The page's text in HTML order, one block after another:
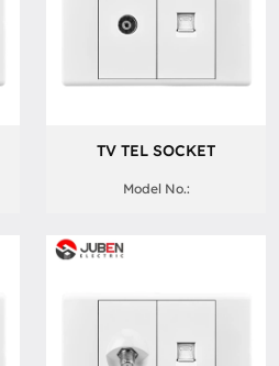
TV TEL SOCKET
Model No.: